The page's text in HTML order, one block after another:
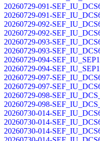
20260729-091-
20260729-091-
20260729-092-
20260729-092-
20260729-093-
20260729-093-
20260729-094-
20260729-094-
20260729-097-
20260729-097-
20260729-098-
20260729-098-
20260730-014-
20260730-014-
20260730-014-